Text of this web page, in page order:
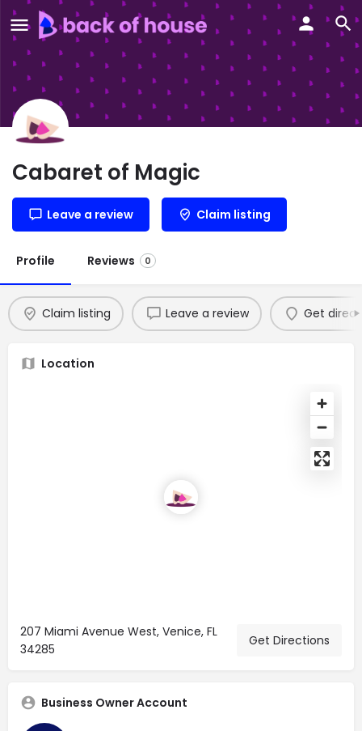
Cabaret of Magic
Leave a review Claim listing
Profile Reviews 0
Claim listing Leave a review Get
Location
207 Miami Avenue West, Venice, FL
34285
Get Directions
Business Owner Account